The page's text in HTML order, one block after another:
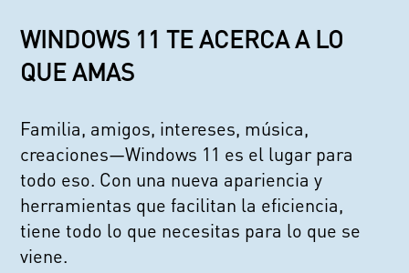
WINDOWS 11 TE ACERCA A LO
QUE AMAS
Familia, amigos, intereses, música,
creaciones—Windows 11 es el lugar para
todo eso. Con una nueva apariencia y
herramientas que facilitan la eficiencia,
tiene todo lo que necesitas para lo que se
viene.